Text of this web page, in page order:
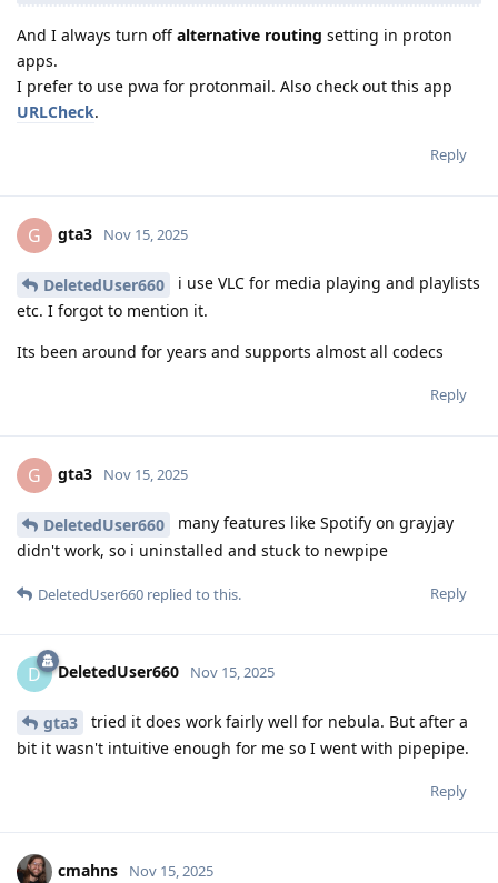
And I always turn off alternative routing setting in proton
apps.
I prefer to use pwa for protonmail. Also check out this app
URLCheck.
Reply
G gta3 Nov 15, 2025
DeletedUser660
i use VLC for media playing and playlists
etc. I forgot to mention it.
Its been around for years and supports almost all codecs
Reply
G gta3 Nov 15, 2025
DeletedUser660
many features like Spotify on grayjay
didn't work, so i uninstalled and stuck to newpipe
Reply
DeletedUser660 replied to this.
D DeletedUser660 Nov 15, 2025
gta3
tried it does work fairly well for nebula. But after a
bit it wasn't intuitive enough for me so I went with pipepipe.
Reply
cmahns Nov 15, 2025